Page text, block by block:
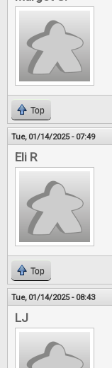
Top
Tue, 01/14/2025 - 07:49
Eli R
Top
Tue, 01/14/2025 - 08:43
LJ